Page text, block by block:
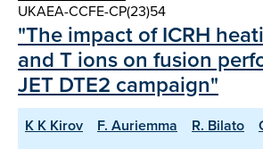
UKAEA-CCFE-CP(23)54
"The impact of ICRH
and T ions on fusion
JET DTE2 campaign"
K K Kirov F. Auriemma R. Bilato